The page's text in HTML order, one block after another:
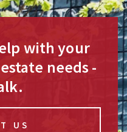
with your
needs -
US